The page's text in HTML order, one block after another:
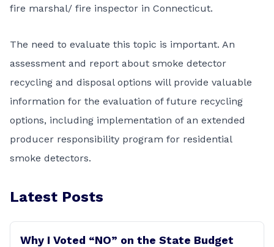
fire marshal/ fire inspector in Connecticut.
The need to evaluate this topic is important. An
assessment and report about smoke detector
recycling and disposal options will provide valuable
information for the evaluation of future recycling
options, including implementation of an extended
producer responsibility program for residential
smoke detectors.
Latest Posts
Why I Voted “NO” on the State Budget